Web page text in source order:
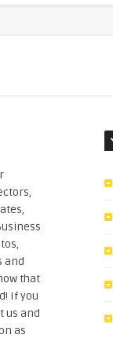
and
that
If you
us and
as